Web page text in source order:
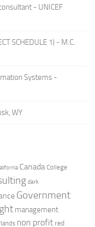
- UNICEF
SCHEDULE 1) - M.C.
Systems -
WY
Canada College
dark
Government
management
non profit red